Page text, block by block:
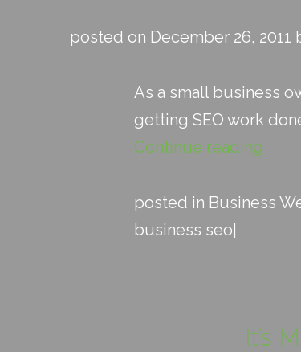
posted on December 26, 2011
As a small business
getting SEO work
Continue reading
posted in Business
business seo
It’s